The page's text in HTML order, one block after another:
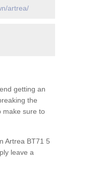
artrea/
getting an
the
make sure to
Artrea BT71 5
leave a